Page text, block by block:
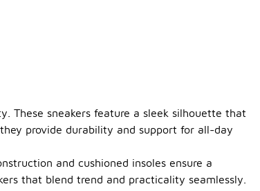
These sneakers feature a sleek silhouette that
provide durability and support for all-day
and cushioned insoles ensure a
that blend trend and practicality seamlessly.